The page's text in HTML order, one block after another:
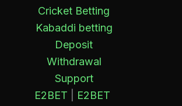
Cricket Betting
Kabaddi betting
Deposit
Withdrawal
Support
E2BET
E2BET